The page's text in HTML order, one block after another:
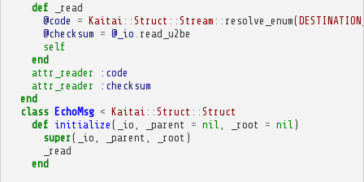
def
_read
@code
= Kaitai :: Struct :: Stream :: resolve_enum(
@checksum = @_io read_u2be
self
end
attr_reader
:code
attr_reader
:checksum
end
class EchoMsg < Kaitai :: Struct :: Struct
def initialize ( _io _parent = nil _root = nil )
super( _io _parent _root )
_read
end